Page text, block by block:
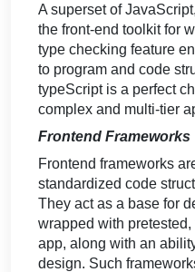
A superset of
the front-end toolkit for
type checking feature
to program and code
typeScript is a perfect
complex and multi-tier
Frontend Frameworks
Frontend frameworks
standardized code
They act as a base for
wrapped with
app, along with an
design. Such